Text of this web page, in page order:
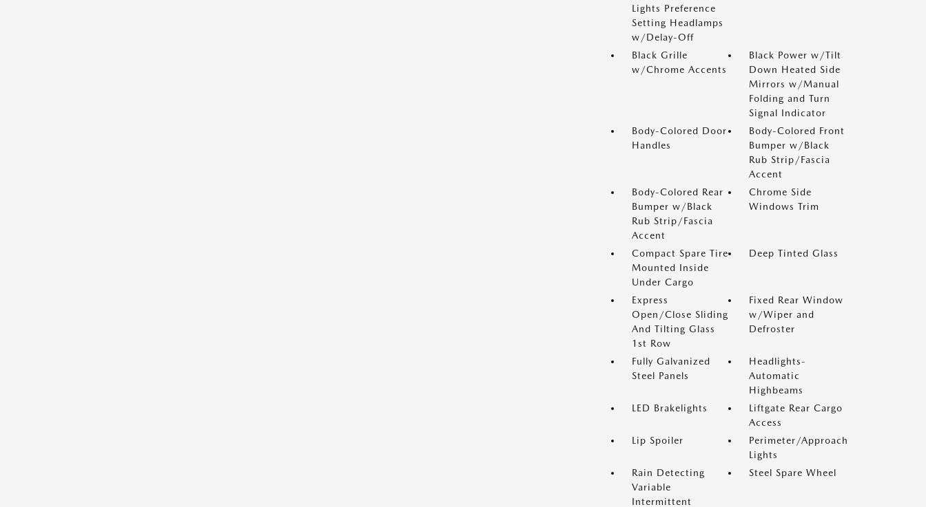
Lights Preference
Setting Headlamps
w/Delay-Off
Black Grille
w/Chrome Accents
Black Power w/Tilt
Down Heated Side
Mirrors w/Manual
Folding and Turn
Signal Indicator
Body-Colored Door
Handles
Body-Colored Front
Bumper w/Black
Rub Strip/Fascia
Accent
Body-Colored Rear
Bumper w/Black
Rub Strip/Fascia
Accent
Chrome Side
Windows Trim
Compact Spare Tire
Mounted Inside
Under Cargo
Deep Tinted Glass
Express
Open/Close Sliding
And Tilting Glass
1st Row
Fixed Rear Window
w/Wiper and
Defroster
Fully Galvanized
Steel Panels
Headlights-
Automatic
Highbeams
LED Brakelights
Liftgate Rear Cargo
Access
Lip Spoiler
Perimeter/Approach
Lights
Rain Detecting
Variable
Intermittent
Steel Spare Wheel